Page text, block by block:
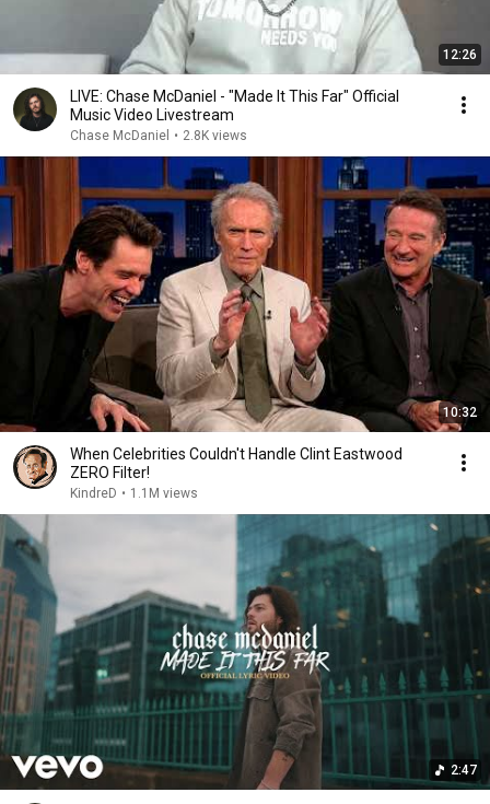
12:26
LIVE: Chase McDaniel - "Made It This Far" Official
Music Video Livestream
Chase McDaniel • 2.8K views
10:32
When Celebrities Couldn't Handle Clint Eastwood
ZERO Filter!
KindreD • 1.1M views
2:47